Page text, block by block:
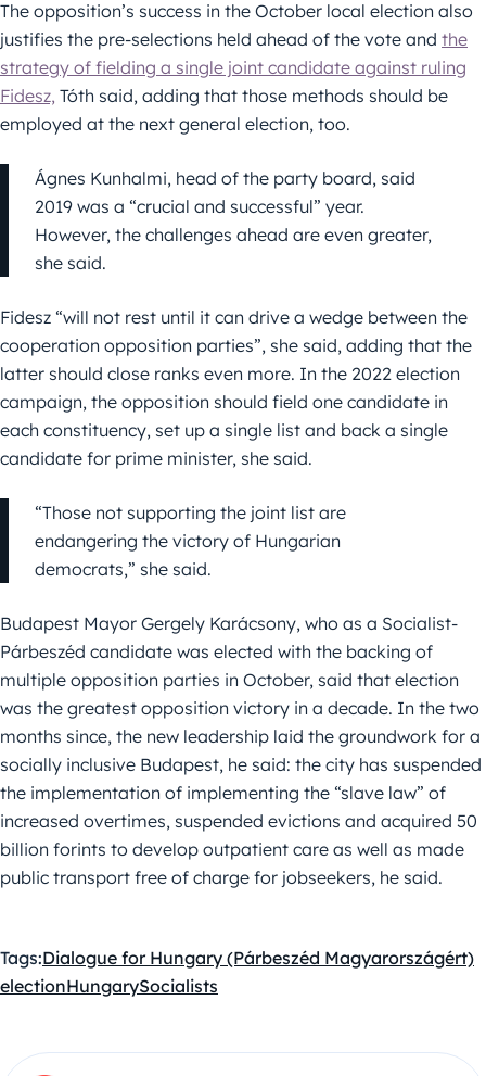
The opposition’s success in the October local election also
justifies the pre-selections held ahead of the vote and the
strategy of fielding a single joint candidate against ruling
Fidesz, Tóth said, adding that those methods should be
employed at the next general election, too.
Ágnes Kunhalmi, head of the party board, said
2019 was a “crucial and successful” year.
However, the challenges ahead are even greater,
she said.
Fidesz “will not rest until it can drive a wedge between the
cooperation opposition parties”, she said, adding that the
latter should close ranks even more. In the 2022 election
campaign, the opposition should field one candidate in
each constituency, set up a single list and back a single
candidate for prime minister, she said.
“Those not supporting the joint list are
endangering the victory of Hungarian
democrats,” she said.
Budapest Mayor Gergely Karácsony, who as a Socialist-
Párbeszéd candidate was elected with the backing of
multiple opposition parties in October, said that election
was the greatest opposition victory in a decade. In the two
months since, the new leadership laid the groundwork for a
socially inclusive Budapest, he said: the city has suspended
the implementation of implementing the “slave law” of
increased overtimes, suspended evictions and acquired 50
billion forints to develop outpatient care as well as made
public transport free of charge for jobseekers, he said.
Tags:Dialogue for Hungary (Párbeszéd Magyarországért)
electionHungarySocialists